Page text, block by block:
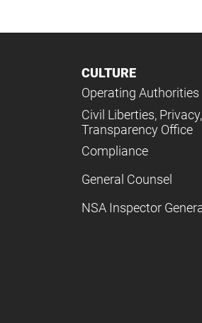
CULTURE
Operating Authorities
Civil Liberties, Privacy,
Transparency Office
Compliance
General Counsel
NSA Inspector